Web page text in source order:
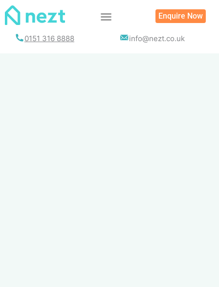
Skip
Enquire Now
0151 316 8888 info@nezt.co.uk